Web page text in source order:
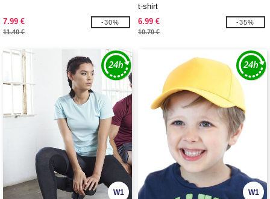
7.99 €
11.40 €
-30%
t-shirt
6.99 €
10.70 €
-35%
W1 W1